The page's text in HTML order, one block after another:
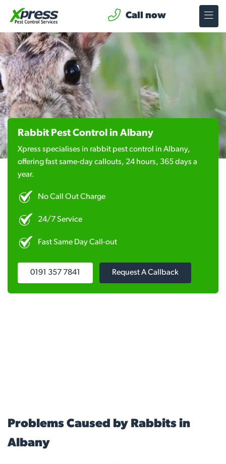
Call now
Rabbit Pest Control in Albany
Xpress specialises in rabbit pest control in Albany,
offering fast same-day callouts, 24 hours, 365 days a
year.
No Call Out Charge
24/7 Service
Fast Same Day Call-out
0191 357 7841 Request A Callback
Problems Caused by Rabbits in
Albany